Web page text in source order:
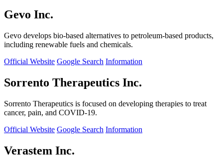
Gevo Inc.
Gevo develops bio-based alternatives to petroleum-based products,
including renewable fuels and chemicals.
Official Website Google Search Information
Sorrento Therapeutics Inc.
Sorrento Therapeutics is focused on developing therapies to treat
cancer, pain, and COVID-19.
Official Website Google Search Information
Verastem Inc.